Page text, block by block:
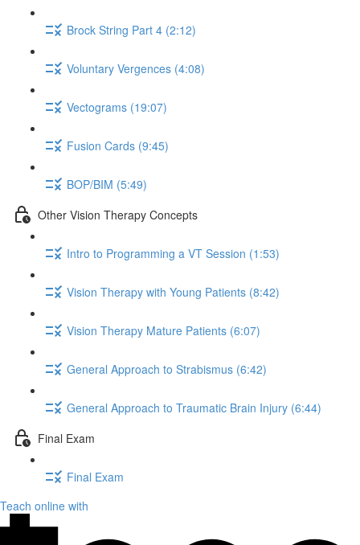
Brock String Part 4 (2:12)
Voluntary Vergences (4:08)
Vectograms (19:07)
Fusion Cards (9:45)
BOP/BIM (5:49)
Other Vision Therapy Concepts
Intro to Programming a VT Session (1:53)
Vision Therapy with Young Patients (8:42)
Vision Therapy Mature Patients (6:07)
General Approach to Strabismus (6:42)
General Approach to Traumatic Brain Injury (6:44)
Final Exam
Final Exam
Teach online with